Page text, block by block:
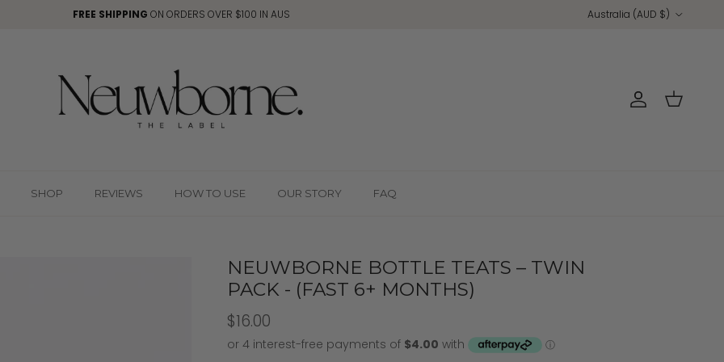
FREE SHIPPING ON ORDERS OVER $100 IN AUS
Country/Region
Australia (AUD $)
Account
Cart
SHOP REVIEWS HOW TO USE OUR STORY FAQ
NEUWBORNE BOTTLE TEATS – TWIN
PACK - (FAST 6+ MONTHS)
$16.00